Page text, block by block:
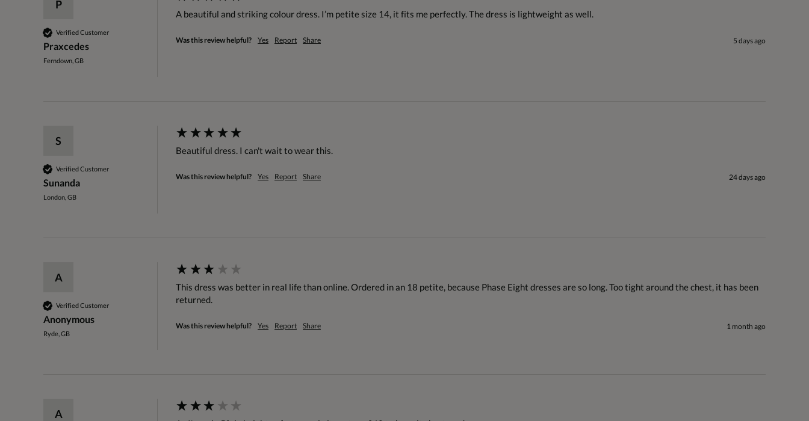
P
Verified Customer
Praxcedes
Ferndown, GB
A beautiful and striking colour dress. I’m petite size 14, it fits me perfectly. The dress is lightweight as well.
Was this review helpful? Yes Report Share 5 days ago
S
Verified Customer
Sunanda
London, GB
Beautiful dress. I can't wait to wear this.
Was this review helpful? Yes Report Share 24 days ago
A
Verified Customer
Anonymous
Ryde, GB
This dress was better in real life than online. Ordered in an 18 petite, because Phase Eight dresses are so long. Too tight around the chest, it has been
returned.
Was this review helpful? Yes Report Share 1 month ago
A